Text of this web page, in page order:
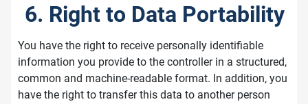
6. Right to Data Portability
You have the right to receive personally identifiable
information you provide to the controller in a structured,
common and machine-readable format. In addition, you
have the right to transfer this data to another person